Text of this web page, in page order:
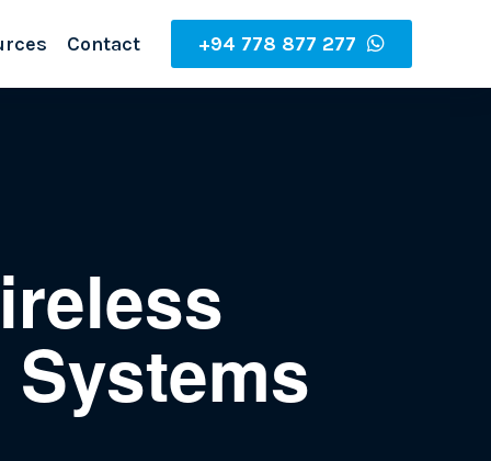
Contact +94 778 877 277